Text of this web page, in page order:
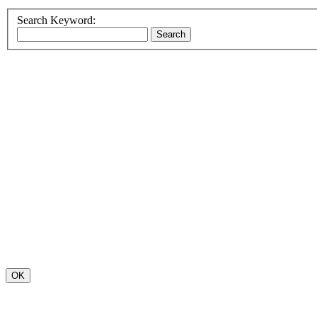
Search Keyword:
OK